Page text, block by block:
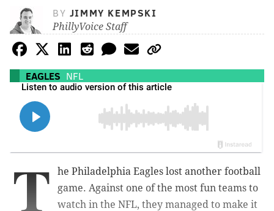
BY JIMMY KEMPSKI
PhillyVoice Staff
EAGLES NFL
T
he Philadelphia Eagles lost another football
game. Against one of the most fun teams to
watch in the NFL, they managed to make it